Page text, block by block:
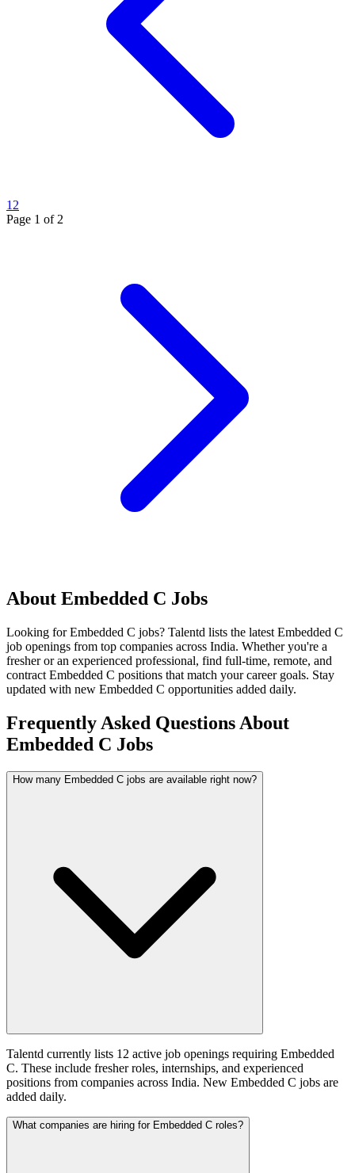
1 2
Page 1 of 2
About Embedded C Jobs
Looking forEmbedded C jobs? Talentd lists the latest Embedded C
job openings from top companies across India. Whether you're a
fresher or an experienced professional, find full-time, remote, and
contract Embedded C positions that match your career goals. Stay
updated with new Embedded C opportunities added daily.
Frequently Asked Questions About
Embedded C Jobs
How many Embedded C jobs are available right now?
Talentd currently lists 12 active job openings requiring Embedded
C. These include fresher roles, internships, and experienced
positions from companies across India. New Embedded C jobs are
added daily.
What companies are hiring for Embedded C roles?